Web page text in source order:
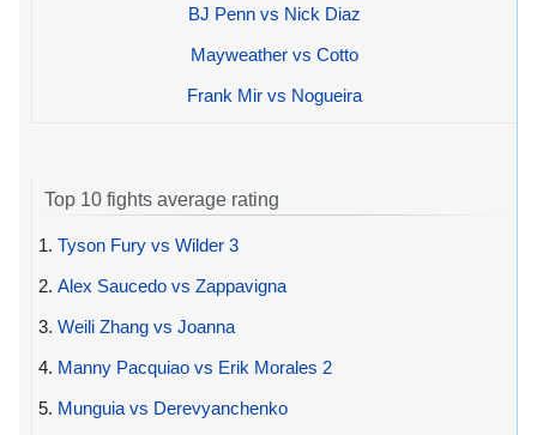
BJ Penn vs Nick Diaz
Mayweather vs Cotto
Frank Mir vs Nogueira
Top 10 fights average rating
1. Tyson Fury vs Wilder 3
2. Alex Saucedo vs Zappavigna
3. Weili Zhang vs Joanna
4. Manny Pacquiao vs Erik Morales 2
5. Munguia vs Derevyanchenko